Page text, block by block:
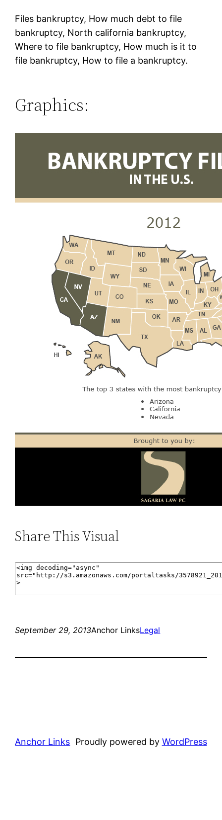
Files bankruptcy, How much debt to file
bankruptcy, North california bankruptcy,
Where to file bankruptcy, How much is it to
file bankruptcy, How to file a bankruptcy.
Graphics:
Share This Visual
September 29, 2013Anchor LinksLegal
Anchor Links Proudly powered by WordPress